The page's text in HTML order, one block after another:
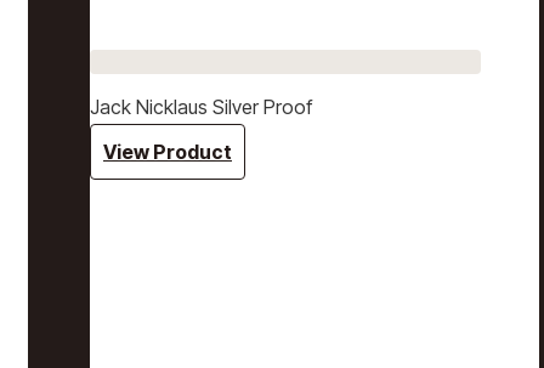
Jack Nicklaus Silver Proof
View Product